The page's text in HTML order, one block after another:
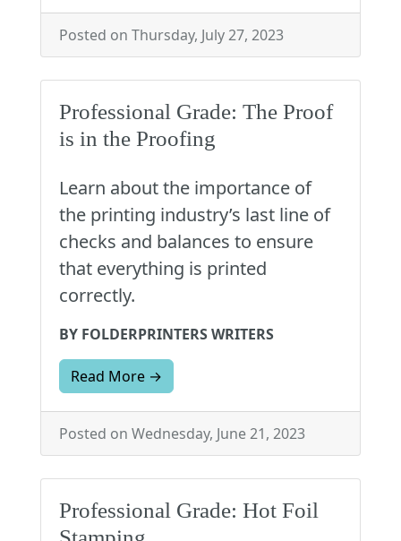
Posted on Thursday, July 27, 2023
Professional Grade: The Proof
is in the Proofing
Learn about the importance of
the printing industry’s last line of
checks and balances to ensure
that everything is printed
correctly.
BY FOLDERPRINTERS WRITERS
Read More →
Posted on Wednesday, June 21, 2023
Professional Grade: Hot Foil